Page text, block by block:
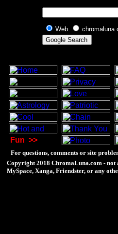
Web
Fun >>
For questions, comments or site
Copyright 2018 ChromaLuna.com - not
MySpace, Xanga, Friendster, or any